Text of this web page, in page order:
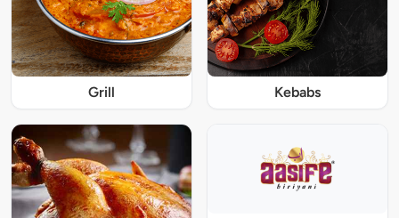
Grill Kebabs